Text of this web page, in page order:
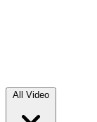
All Video